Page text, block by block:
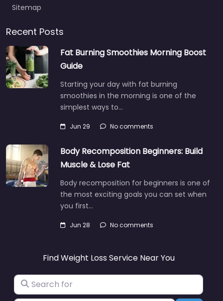
Sitemap
Recent Posts
Fat Burning Smoothies Morning Boost
Guide
Starting your day with fat burning
smoothies in the morning is one of the
simplest ways to…
Jun 29 No comments
Body Recomposition Beginners: Build
Muscle & Lose Fat
Body recomposition for beginners is one of
the most exciting goals you can set when
you first…
Jun 28 No comments
Find Weight Loss Service Near You
Search for